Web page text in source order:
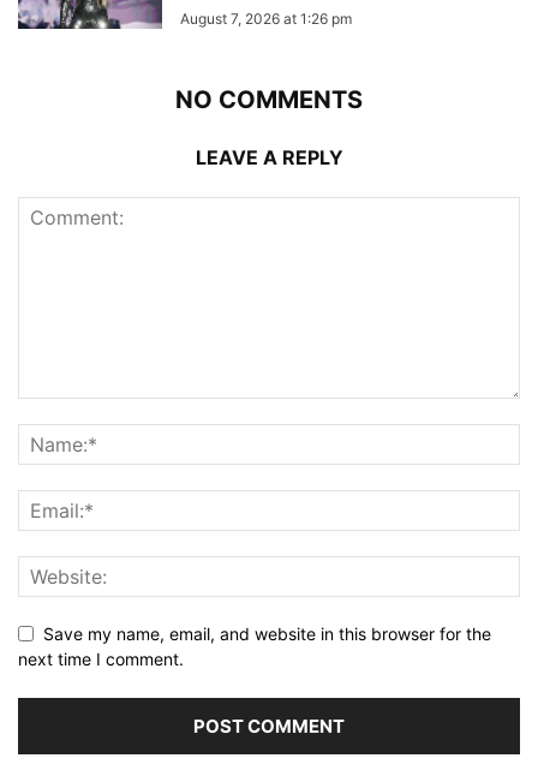
August 7, 2026 at 1:26 pm
NO COMMENTS
LEAVE A REPLY
Save my name, email, and website in this browser for the
next time I comment.